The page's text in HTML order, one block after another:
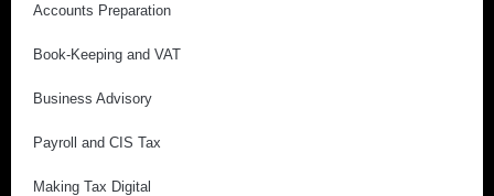
Accounts Preparation
Book-Keeping and VAT
Business Advisory
Payroll and CIS Tax
Making Tax Digital